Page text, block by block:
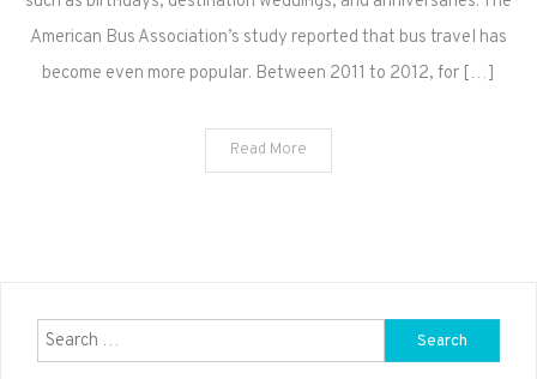
American Bus Association’s study reported that bus travel has
become even more popular. Between 2011 to 2012, for […]
Read More
Search
for: